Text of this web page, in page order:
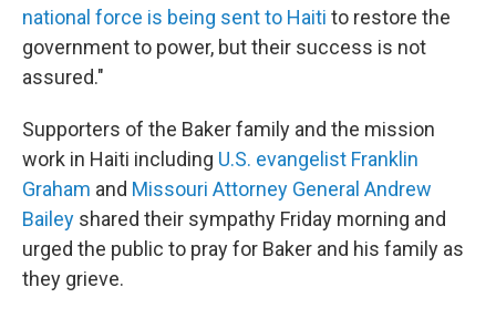
national force is being sent to Haiti to restore the
government to power, but their success is not
assured."
Supporters of the Baker family and the mission
work in Haiti including U.S. evangelist Franklin
Graham and Missouri Attorney General Andrew
Bailey shared their sympathy Friday morning and
urged the public to pray for Baker and his family as
they grieve.